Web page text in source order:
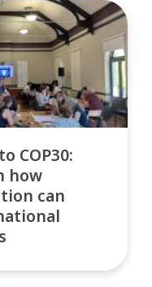
COP30:
how
can